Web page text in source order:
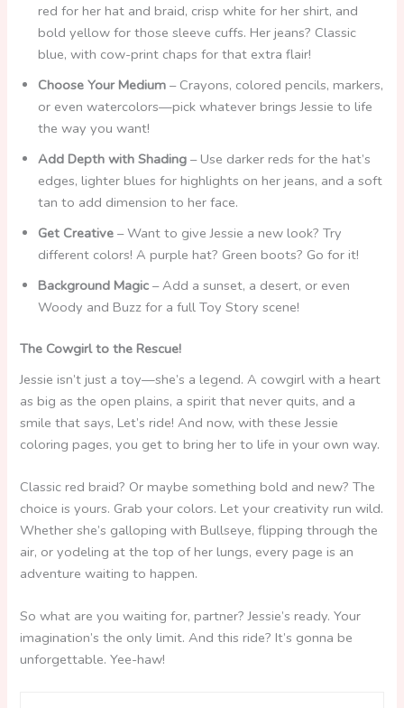
red for her hat and braid, crisp white for her shirt, and
bold yellow for those sleeve cuffs. Her jeans? Classic
blue, with cow-print chaps for that extra flair!
Choose Your Medium – Crayons, colored pencils, markers,
or even watercolors—pick whatever brings Jessie to life
the way you want!
Add Depth with Shading – Use darker reds for the hat’s
edges, lighter blues for highlights on her jeans, and a soft
tan to add dimension to her face.
Get Creative – Want to give Jessie a new look? Try
different colors! A purple hat? Green boots? Go for it!
Background Magic – Add a sunset, a desert, or even
Woody and Buzz for a full Toy Story scene!
The Cowgirl to the Rescue!
Jessie isn’t just a toy—she’s a legend. A cowgirl with a heart
as big as the open plains, a spirit that never quits, and a
smile that says, Let’s ride! And now, with these Jessie
coloring pages, you get to bring her to life in your own way.
Classic red braid? Or maybe something bold and new? The
choice is yours. Grab your colors. Let your creativity run wild.
Whether she’s galloping with Bullseye, flipping through the
air, or yodeling at the top of her lungs, every page is an
adventure waiting to happen.
So what are you waiting for, partner? Jessie’s ready. Your
imagination’s the only limit. And this ride? It’s gonna be
unforgettable. Yee-haw!